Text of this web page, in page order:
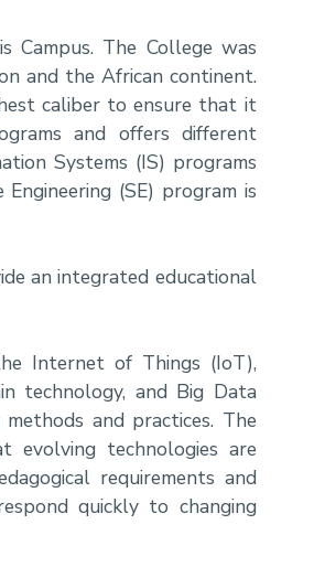
Campus. The College was
and the African continent.
caliber to ensure that it
and offers different
Systems (IS) programs
(SE) program is
an integrated educational
Internet of Things (IoT),
technology, and Big Data
and practices. The
technologies are
requirements and
quickly to changing